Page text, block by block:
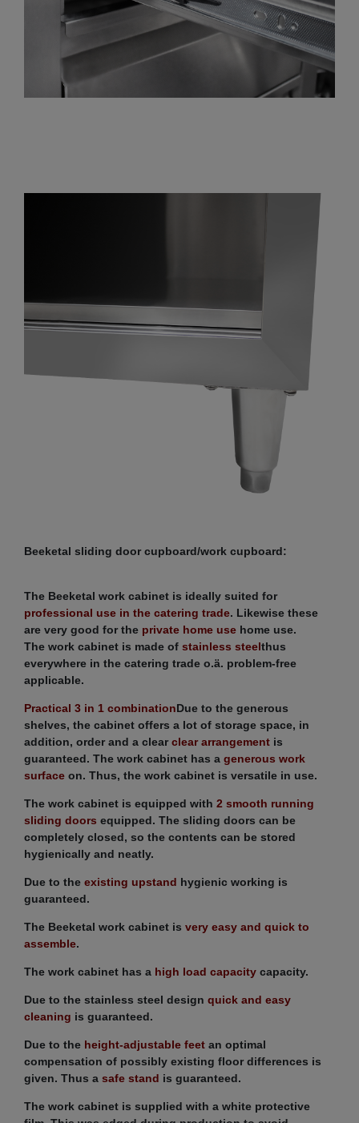
Beeketal sliding door cupboard/work cupboard:
The Beeketal work cabinet is ideally suited for
professional use in the catering trade. Likewise these
are very good for the private home use home use.
The work cabinet is made of stainless steelthus
everywhere in the catering trade o.ä. problem-free
applicable.
Practical 3 in 1 combinationDue to the generous
shelves, the cabinet offers a lot of storage space, in
addition, order and a clear clear arrangement is
guaranteed. The work cabinet has a generous work
surface on. Thus, the work cabinet is versatile in use.
The work cabinet is equipped with 2 smooth running
sliding doors equipped. The sliding doors can be
completely closed, so the contents can be stored
hygienically and neatly.
Due to the existing upstand hygienic working is
guaranteed.
The Beeketal work cabinet is very easy and quick to
assemble.
The work cabinet has a high load capacity capacity.
Due to the stainless steel design quick and easy
cleaning is guaranteed.
Due to the height-adjustable feet an optimal
compensation of possibly existing floor differences is
given. Thus a safe stand is guaranteed.
The work cabinet is supplied with a white protective